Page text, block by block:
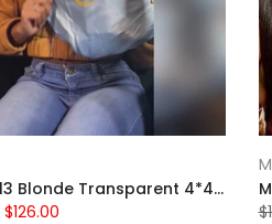
MOONHAIR 613 Blonde Transparent 4*4 Lace Front WigsBrazilian Human Hair
$126.00